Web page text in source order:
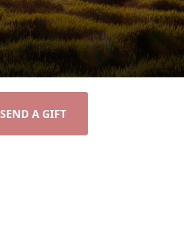
SEND A GIFT